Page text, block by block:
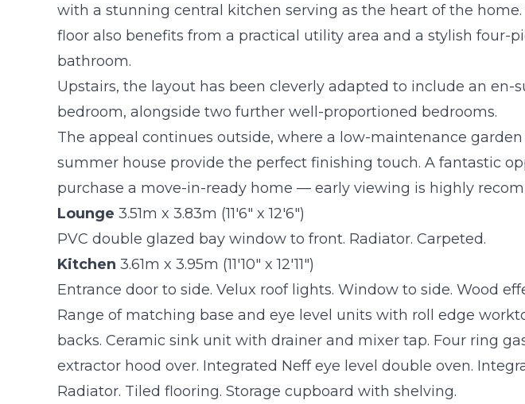
with a stunning central kitchen serving as the heart of the
floor also benefits from a practical utility area and a stylish four-
bathroom.
Upstairs, the layout has been cleverly adapted to include an en-
bedroom, alongside two further well-proportioned bedrooms.
The appeal continues outside, where a low-maintenance
summer house provide the perfect finishing touch. A fantastic
purchase a move-in-ready home — early viewing is highly
Lounge 3.51m x 3.83m (11'6" x 12'6")
PVC double glazed bay window to front. Radiator. Carpeted.
Kitchen 3.61m x 3.95m (11'10" x 12'11")
Entrance door to side. Velux roof lights. Window to side. Wood
Range of matching base and eye level units with roll edge
backs. Ceramic sink unit with drainer and mixer tap. Four ring
extractor hood over. Integrated Neff eye level double oven.
Radiator. Tiled flooring. Storage cupboard with shelving.